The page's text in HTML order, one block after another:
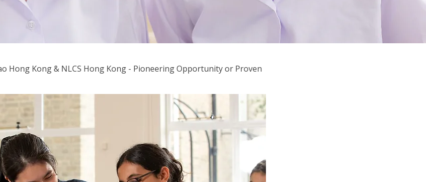
Hong Kong & NLCS Hong Kong - Pioneering Opportunity or Proven